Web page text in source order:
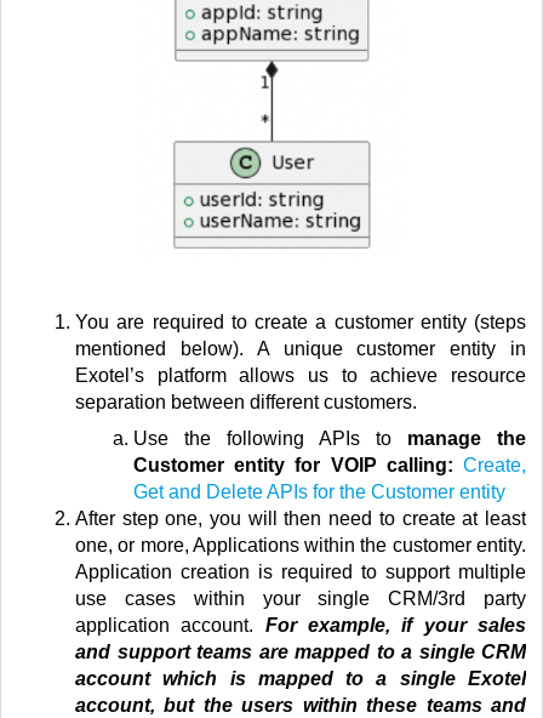
You are required to create a customer entity (steps
mentioned below). A unique customer entity in
Exotel’s platform allows us to achieve resource
separation between different customers.
Use the following APIs to manage the
Customer entity for VOIP calling: Create,
Get and Delete APIs for the Customer entity
After step one, you will then need to create at least
one, or more, Applications within the customer entity.
Application creation is required to support multiple
use cases within your single CRM/3rd party
application account. For example, if your sales
and support teams are mapped to a single CRM
account which is mapped to a single Exotel
account, but the users within these teams and